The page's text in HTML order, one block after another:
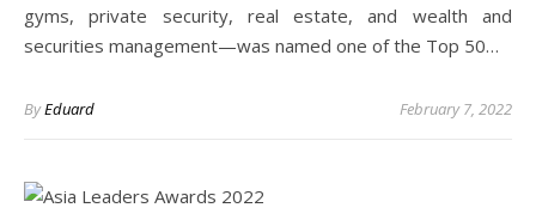
gyms, private security, real estate, and wealth and
securities management—was named one of the Top 50…
ByEduard February 7, 2022